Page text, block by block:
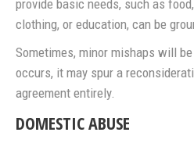
provide basic needs, such as
clothing, or education, can be
Sometimes, minor mishaps will
occurs, it may spur a
agreement entirely.
DOMESTIC ABUSE